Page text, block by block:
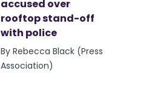
accused over
rooftop stand-off
with police
By Rebecca Black (Press
Association)